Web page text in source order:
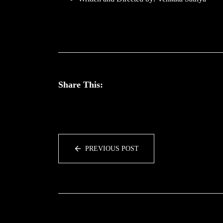
Share This:
PREVIOUS POST